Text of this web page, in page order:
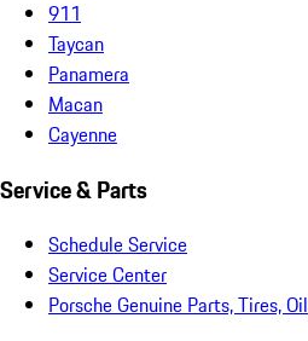
911
Taycan
Panamera
Macan
Cayenne
Service & Parts
Schedule Service
Service Center
Porsche Genuine Parts, Tires, Oil